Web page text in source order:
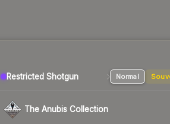
Restricted Shotgun Normal
The Anubis Collection